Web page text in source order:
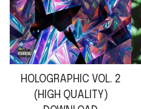
HOLOGRAPHIC VOL. 2
(HIGH QUALITY)